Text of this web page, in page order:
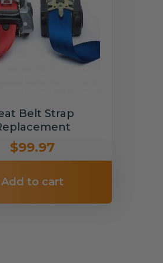
Belt Strap
$99.97
Add to cart